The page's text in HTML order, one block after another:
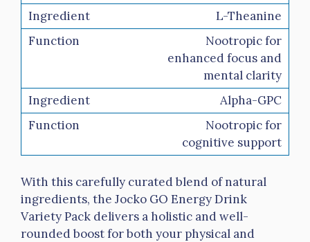
L-Theanine
Nootropic for
enhanced focus and
mental clarity
Alpha-GPC
Nootropic for
cognitive support
With this carefully curated blend of natural
ingredients, the Jocko GO Energy Drink
Variety Pack delivers a holistic and well-
rounded boost for both your physical and